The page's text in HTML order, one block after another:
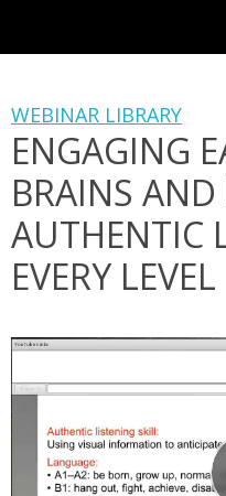
WEBINAR LIBRARY
ENGAGING
BRAINS
AUTHENTIC
EVERY LEVEL